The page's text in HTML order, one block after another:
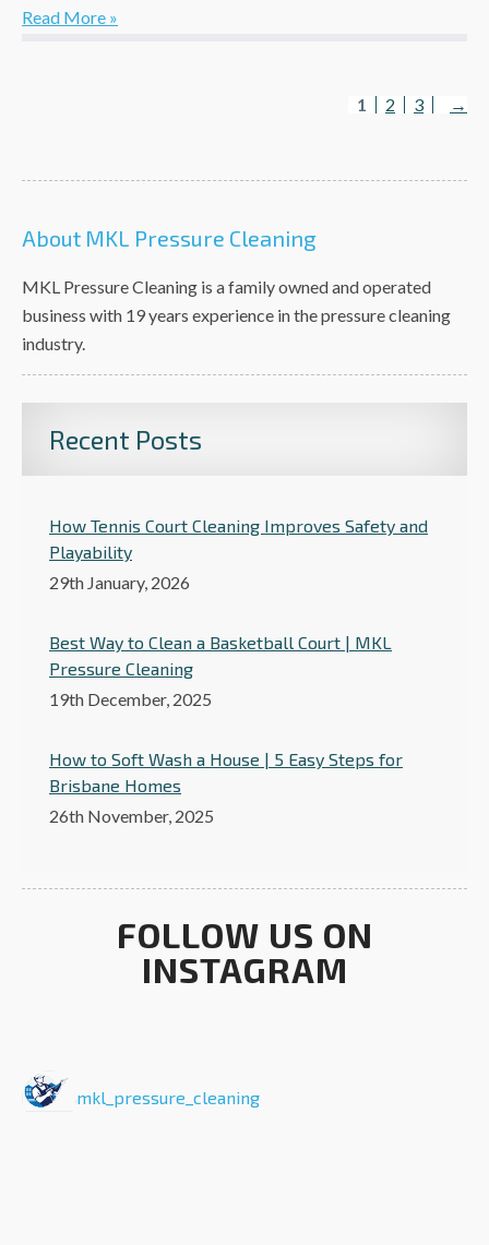
Read More »
1 2 3 →
About MKL Pressure Cleaning
MKL Pressure Cleaning is a family owned and operated
business with 19 years experience in the pressure cleaning
industry.
Recent Posts
How Tennis Court Cleaning Improves Safety and
Playability
29th January, 2026
Best Way to Clean a Basketball Court | MKL
Pressure Cleaning
19th December, 2025
How to Soft Wash a House | 5 Easy Steps for
Brisbane Homes
26th November, 2025
FOLLOW US ON
INSTAGRAM
mkl_pressure_cleaning